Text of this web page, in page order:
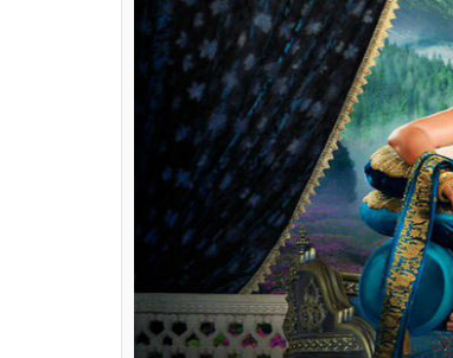
Baahubali: The Beginning,that
ended up as one of the biggest
2: The Conclusionis also expected
supposed to create a new history.